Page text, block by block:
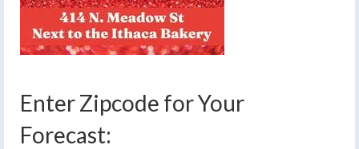
Enter Zipcode for Your
Forecast: